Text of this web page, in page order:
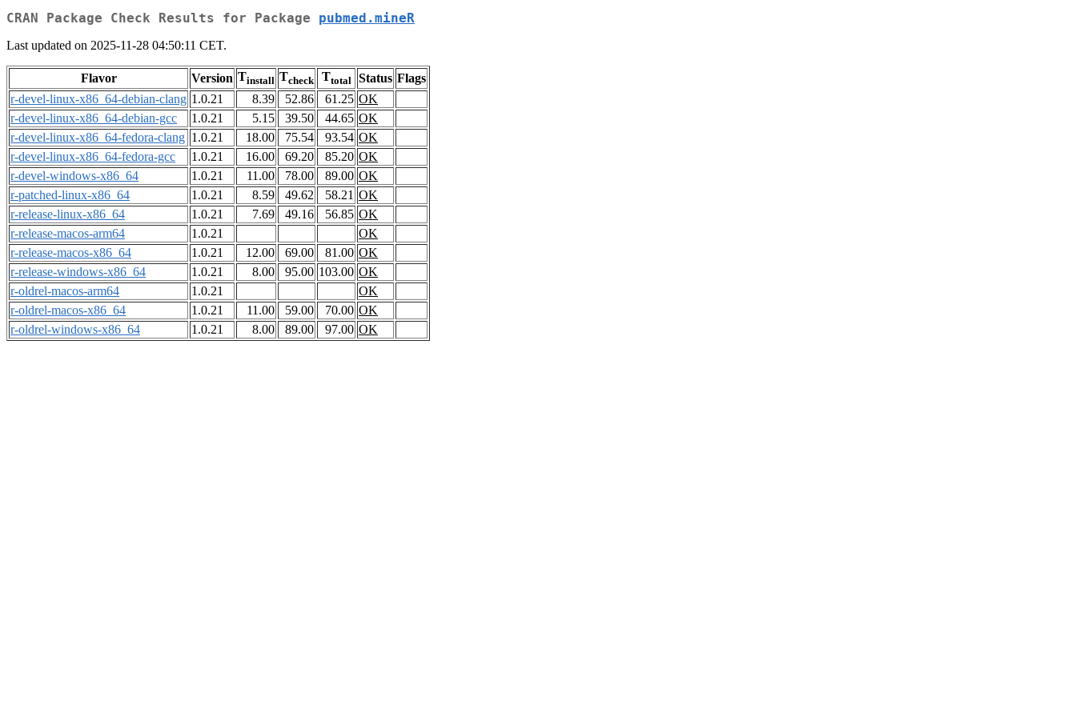
CRAN Package Check Results for Package pubmed.mineR
Last updated on 2025-11-28 04:50:11 CET.
Flavor Version Tinstall Tcheck Ttotal Status Flags
r-devel-linux-x86_64-debian-clang 1.0.21 8.39 52.86 61.25 OK
r-devel-linux-x86_64-debian-gcc
1.0.21 5.15 39.50 44.65 OK
r-devel-linux-x86_64-fedora-clang 1.0.21 18.00 75.54 93.54 OK
r-devel-linux-x86_64-fedora-gcc
1.0.21 16.00 69.20 85.20 OK
r-devel-windows-x86_64
1.0.21 11.00 78.00 89.00 OK
r-patched-linux-x86_64
1.0.21 8.59 49.62 58.21 OK
r-release-linux-x86_64
1.0.21 7.69 49.16 56.85 OK
r-release-macos-arm64
1.0.21
OK
r-release-macos-x86_64
1.0.21 12.00 69.00 81.00 OK
r-release-windows-x86_64
1.0.21 8.00 95.00 103.00 OK
r-oldrel-macos-arm64
1.0.21
OK
r-oldrel-macos-x86_64
1.0.21 11.00 59.00 70.00 OK
r-oldrel-windows-x86_64
1.0.21 8.00 89.00 97.00 OK